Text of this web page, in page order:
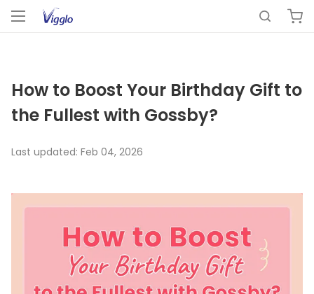
How to Boost Your Birthday Gift to
the Fullest with Gossby?
Last updated: Feb 04, 2026